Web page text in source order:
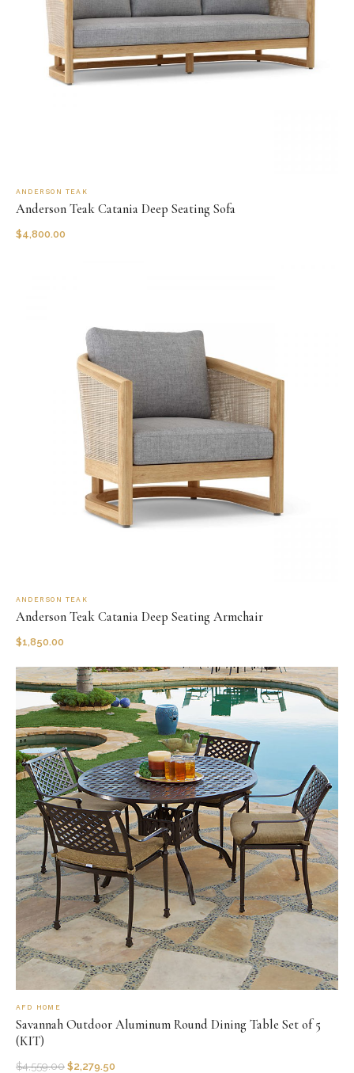
ANDERSON TEAK
Anderson Teak Catania Deep Seating Sofa
$4,800.00
ANDERSON TEAK
Anderson Teak Catania Deep Seating Armchair
$1,850.00
AFD HOME
Savannah Outdoor Aluminum Round Dining Table Set of 5
(KIT)
$4,559.00 $2,279.50